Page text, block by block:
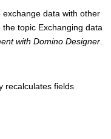
data with other
the topic Exchanging data
with Domino Designer
recalculates fields